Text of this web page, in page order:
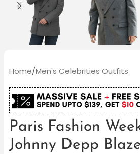
Home/Men's Celebrities Outfits
Paris Fashion
Johnny Depp